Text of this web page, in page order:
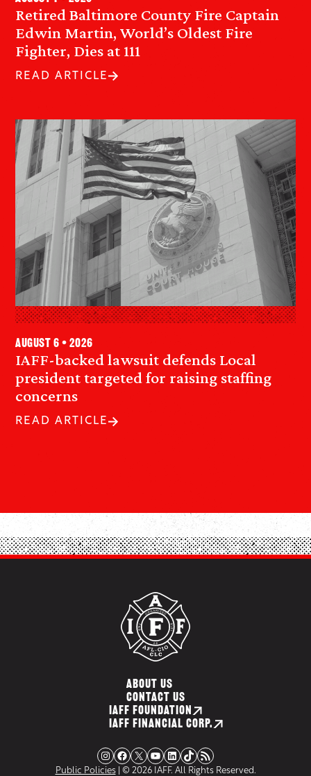
Retired Baltimore County Fire Captain
Edwin Martin, World’s Oldest Fire
Fighter, Dies at 111
READ ARTICLE
IAFF-backed lawsuit defends Local
president targeted for raising staffing
concerns
August 6 • 2026
READ ARTICLE
ABOUT US
CONTACT US
IAFF FOUNDATION
IAFF FINANCIAL CORP.
Instagram Facebook X YouTube LinkedIn TikTok RSS Feed
Public Policies| © 2026 IAFF. All Rights Reserved.